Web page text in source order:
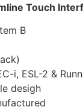
Touch
B
i, ESL-2 &
desigh